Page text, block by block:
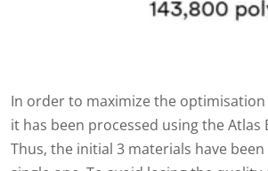
In order to maximize the
it has been processed using the Atlas
Thus, the initial 3 materials have